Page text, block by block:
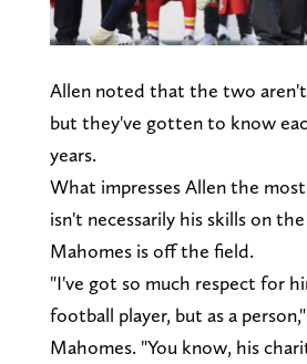
Allen noted that the two aren't
but they've gotten to know
years.
What impresses Allen the
isn't necessarily his skills on
Mahomes is off the field.
"I've got so much respect for
football player, but as a
Mahomes. "You know, his